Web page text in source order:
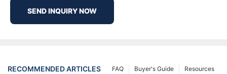
SEND INQUIRY NOW
RECOMMENDED ARTICLES Resources
Buyer's Guide
FAQ